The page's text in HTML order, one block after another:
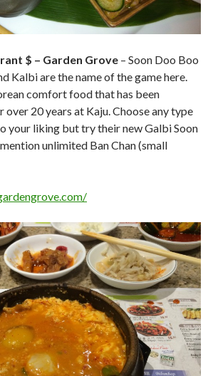
$ – Garden Grove – Soon Doo Boo
Kalbi are the name of the game here.
comfort food that has been
20 years at Kaju. Choose any type
your liking but try their new Galbi Soon
unlimited Ban Chan (small